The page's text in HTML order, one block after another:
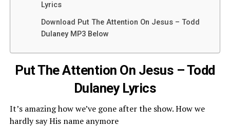
Lyrics
Download Put The Attention On Jesus – Todd
Dulaney MP3 Below
Put The Attention On Jesus – Todd
Dulaney Lyrics
It’s amazing how we’ve gone after the show. How we
hardly say His name anymore